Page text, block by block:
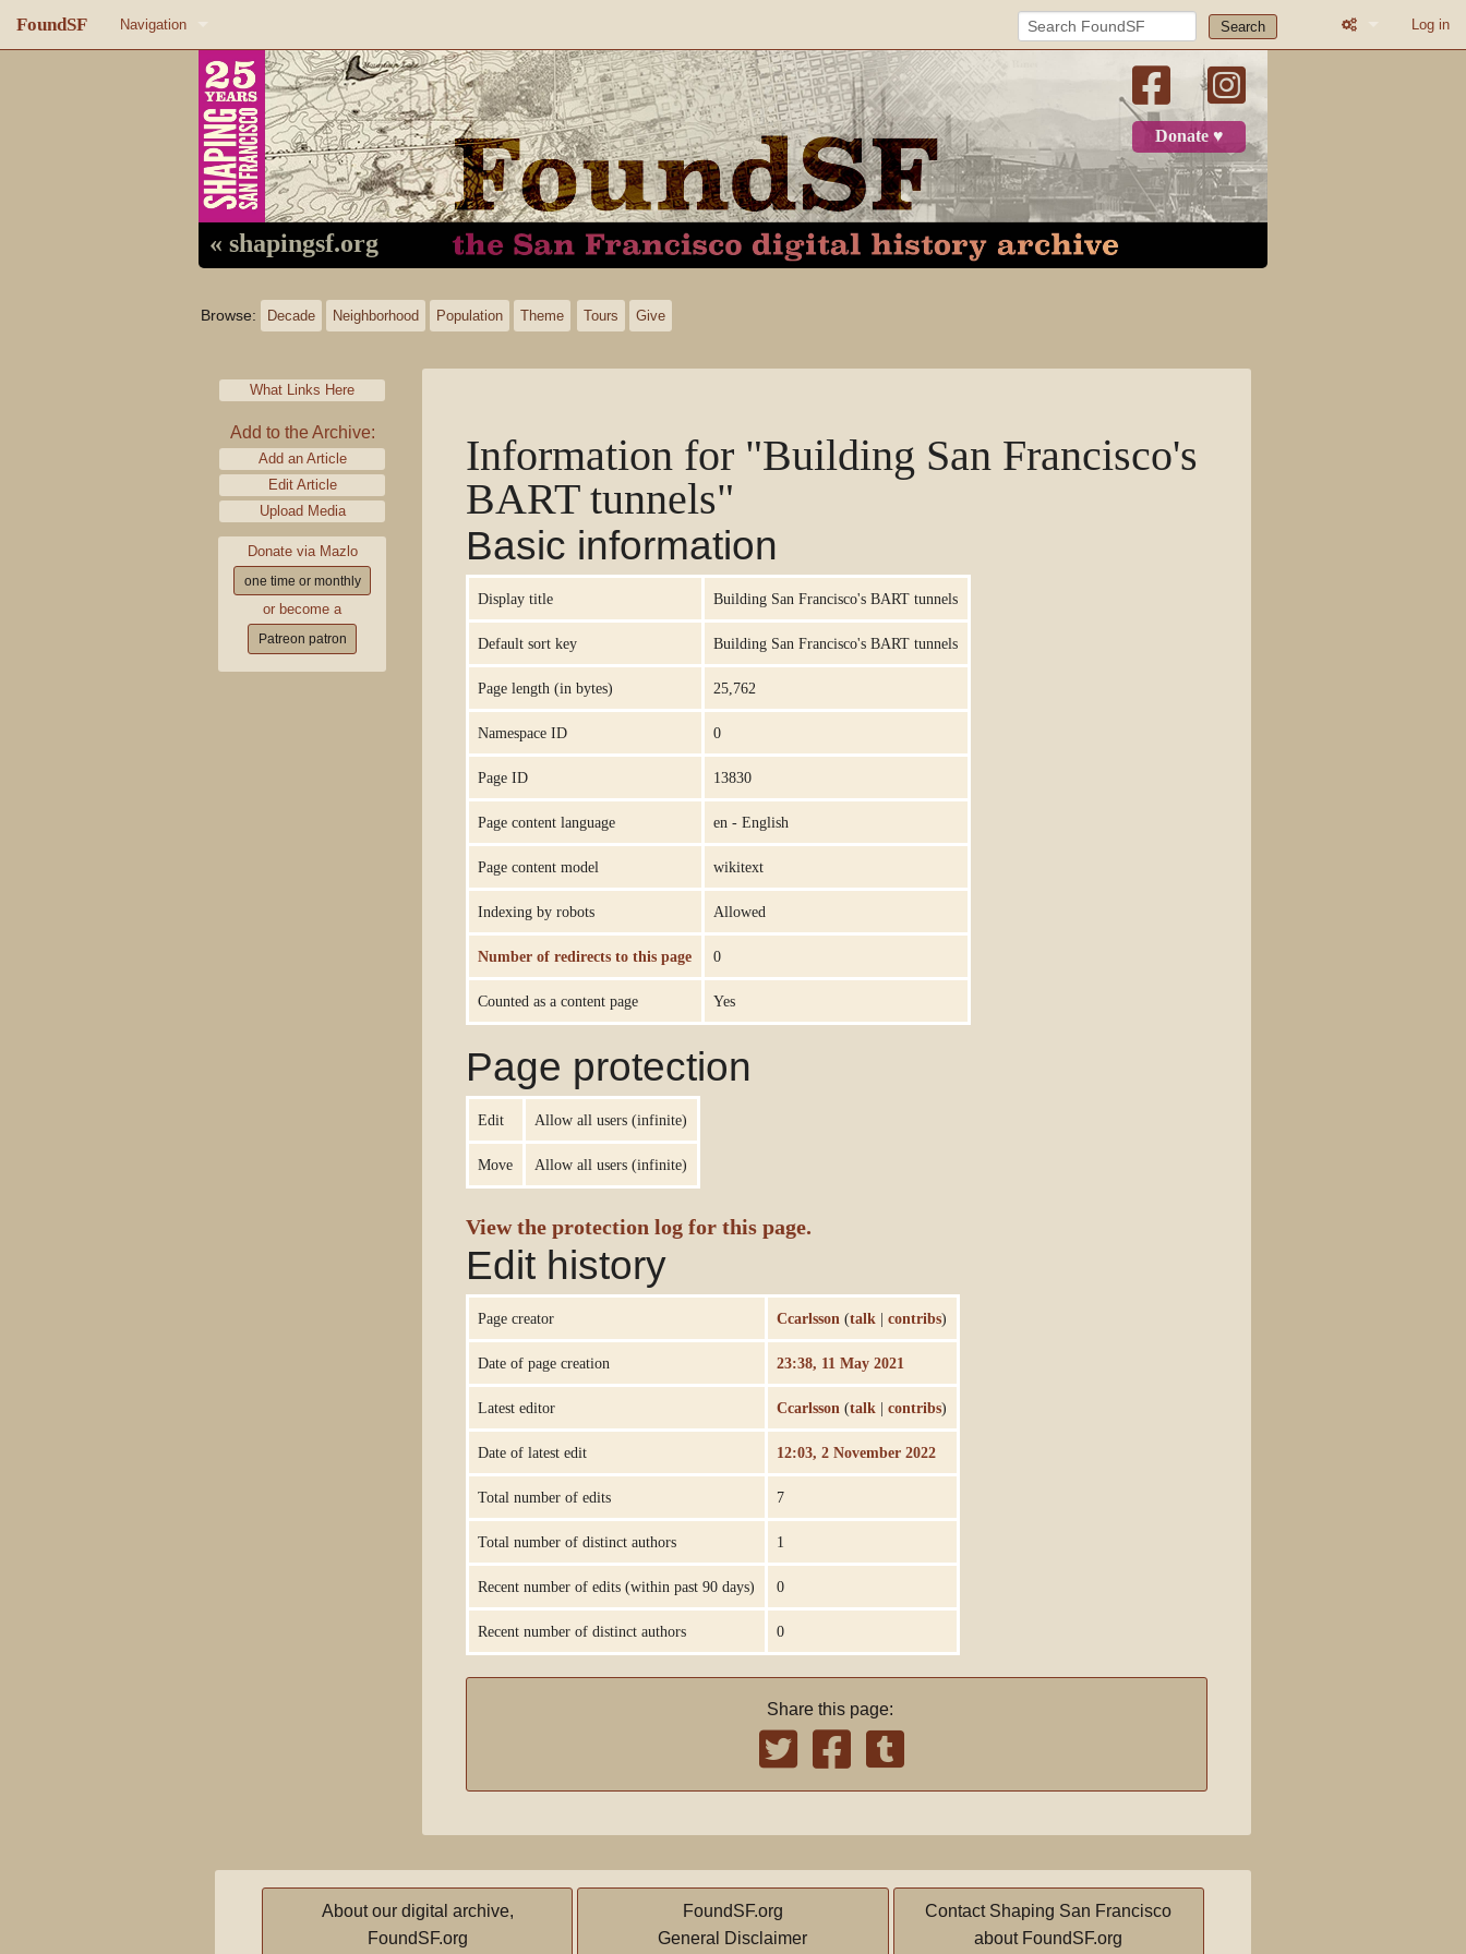
FoundSF Navigation
About FoundSF
Random page
Search Log in
Donate ♥
« shapingsf.org
Browse: Decade Neighborhood Population Theme Tours Give
What Links Here
Add to the Archive:
Add an Article
Edit Article
Upload Media
Donate via Mazlo
one time or monthly
or become a
Patreon patron
Information for "Building San Francisco's
BART tunnels"
Basic information
Display title Building San Francisco's BART tunnels
Default sort key Building San Francisco's BART tunnels
Page length (in bytes) 25,762
Namespace ID 0
Page ID 13830
Page content language en - English
Page content model wikitext
Indexing by robots Allowed
Number of redirects to this page 0
Counted as a content page Yes
Page protection
Edit Allow all users (infinite)
Move Allow all users (infinite)
View the protection log for this page.
Edit history
Page creator Ccarlsson (talk |contribs)
Date of page creation 23:38, 11 May 2021
Latest editor Ccarlsson (talk |contribs)
Date of latest edit 12:03, 2 November 2022
Total number of edits 7
Total number of distinct authors 1
Recent number of edits (within past 90 days) 0
Recent number of distinct authors 0
Share this page:
About our digital archive,
FoundSF.org
FoundSF.org
General Disclaimer
Contact Shaping San Francisco
about FoundSF.org